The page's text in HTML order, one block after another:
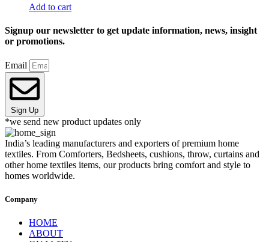
Add to cart
Signup our newsletter to get update information, news, insight
or promotions.
Email
Sign Up
*we send new product updates only
India’s leading manufacturers and exporters of premium home
textiles. From Comforters, Bedsheets, cushions, throw, curtains and
other home textiles items, our products bring comfort and style to
homes worldwide.
Company
HOME
ABOUT